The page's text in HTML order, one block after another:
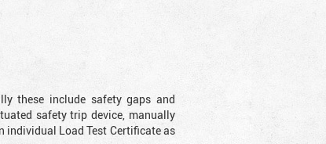
these include safety gaps and
safety trip device, manually
Load Test Certificate as